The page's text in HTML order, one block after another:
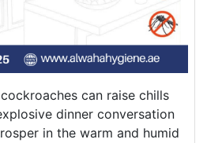
can raise chills
dinner conversation
in the warm and humid